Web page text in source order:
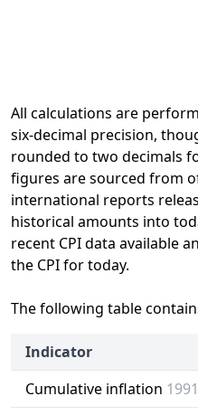
All calculations are
six-decimal precision,
rounded to two decimals
figures are sourced from
international reports
historical amounts into
recent CPI data available
the CPI for today.
The following table
Indicator
Cumulative inflation